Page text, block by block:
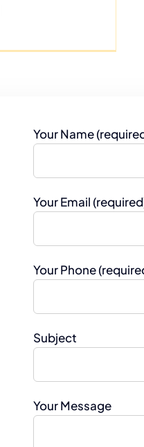
Your Name
Your Email
Your Phone
Subject
Your Message